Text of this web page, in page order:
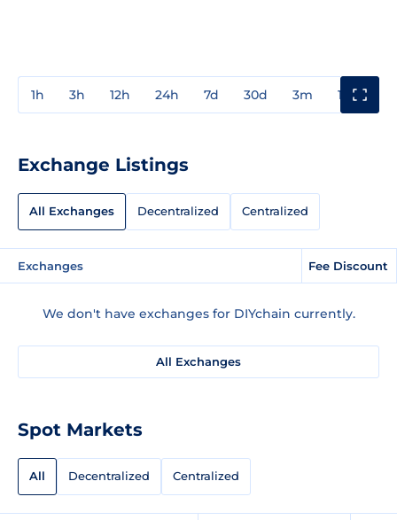
1h 3h 12h 24h 7d 30d 3m 1y
Exchange Listings
All Exchanges Decentralized Centralized
Exchanges Fee Discount
We don't have exchanges for DIYchain currently.
All Exchanges
Spot Markets
All Decentralized Centralized